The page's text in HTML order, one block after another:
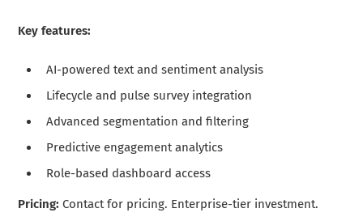
Key features:
AI-powered text and sentiment analysis
Lifecycle and pulse survey integration
Advanced segmentation and filtering
Predictive engagement analytics
Role-based dashboard access
Pricing: Contact for pricing. Enterprise-tier investment.